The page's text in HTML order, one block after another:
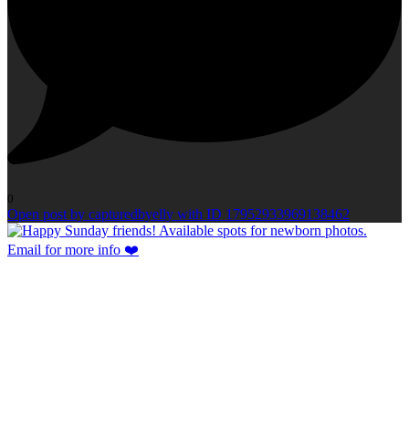
0
Open post by capturedbyelly with ID 17952933969138462